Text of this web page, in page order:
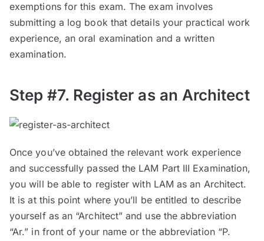
exemptions for this exam. The exam involves
submitting a log book that details your practical work
experience, an oral examination and a written
examination.
Step #7. Register as an Architect
Once you’ve obtained the relevant work experience
and successfully passed the LAM Part III Examination,
you will be able to register with LAM as an Architect.
It is at this point where you’ll be entitled to describe
yourself as an “Architect” and use the abbreviation
“Ar.” in front of your name or the abbreviation “P.